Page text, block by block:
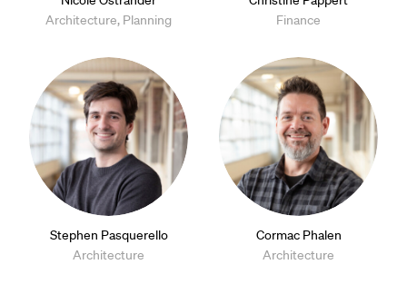
Architecture, Planning
Finance
Stephen Pasquerello
Architecture
Cormac Phalen
Architecture